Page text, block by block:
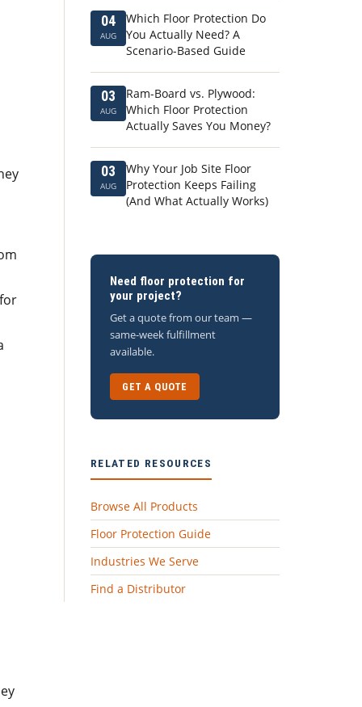
04
AUG
Which Floor Protection Do
You Actually Need? A
Scenario-Based Guide
03
AUG
Ram-Board vs. Plywood:
Which Floor Protection
Actually Saves You Money?
03
AUG
Why Your Job Site Floor
Protection Keeps Failing
(And What Actually Works)
Need floor protection for
your project?
Get a quote from our team —
same-week fulfillment
available.
GET A QUOTE
RELATED RESOURCES
Browse All Products
Floor Protection Guide
Industries We Serve
Find a Distributor